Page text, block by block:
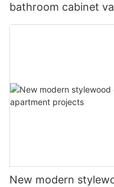
bathroom cabinet
New modern